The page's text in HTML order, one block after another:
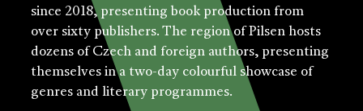
since 2018, presenting book production from
over sixty publishers. The region of Pilsen hosts
dozens of Czech and foreign authors, presenting
themselves in a two-day colourful showcase of
genres and literary programmes.